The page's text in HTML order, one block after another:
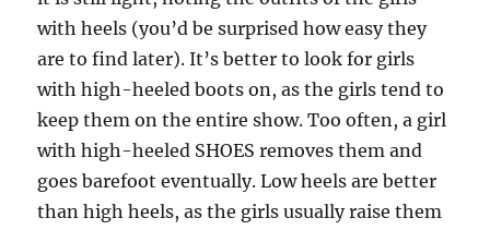
with heels (you’d be surprised how easy they
are to find later). It’s better to look for girls
with high-heeled boots on, as the girls tend to
keep them on the entire show. Too often, a girl
with high-heeled SHOES removes them and
goes barefoot eventually. Low heels are better
than high heels, as the girls usually raise them